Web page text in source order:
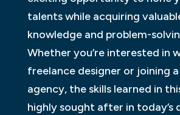
talents while acquiring
knowledge and problem-
Whether you’re interested in
freelance designer or joining
agency, the skills learned in
highly sought after in today’s